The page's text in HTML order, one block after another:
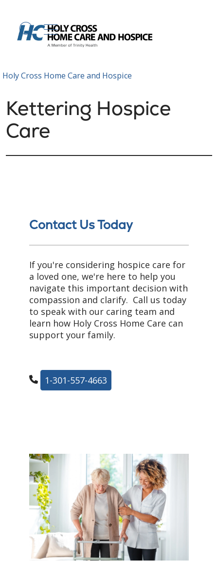
search
show off canvas menu
Holy Cross Home Care and Hospice
Kettering Hospice
Care
Contact Us Today
If you're considering hospice care for
a loved one, we're here to help you
navigate this important decision with
compassion and clarify. Call us today
to speak with our caring team and
learn how Holy Cross Home Care can
support your family.
1-301-557-4663